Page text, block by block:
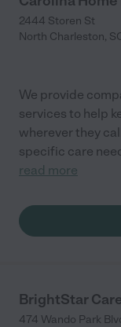
2444 Storen St
North Charleston,
We provide
services to help
wherever they
specific care
read more
BrightStar
474 Wando Park